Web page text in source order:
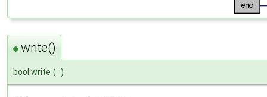
◆write()
bool write ( )